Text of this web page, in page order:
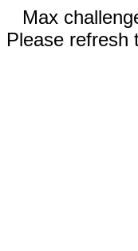
Max
Please refresh